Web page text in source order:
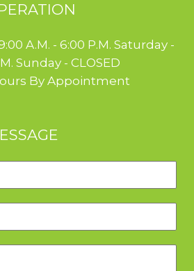
A.M. - 6:00 P.M. Saturday -
Sunday - CLOSED
By Appointment